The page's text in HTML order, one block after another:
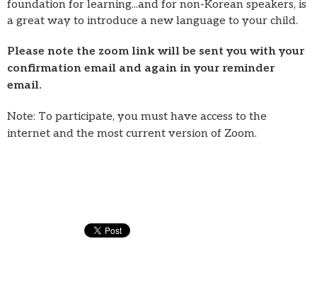
foundation for learning...and for non-Korean speakers, is
a great way to introduce a new language to your child.
Please note the zoom link will be sent you with your
confirmation email and again in your reminder
email.
Note: To participate, you must have access to the
internet and the most current version of Zoom.